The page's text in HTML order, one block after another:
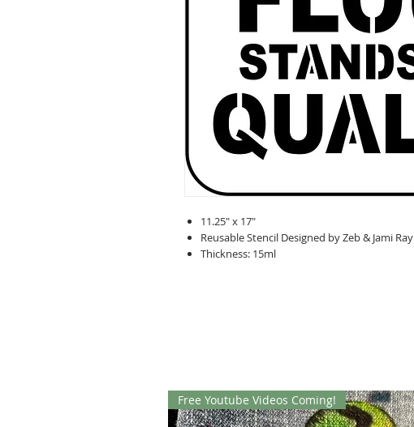
11.25" x 17"
Reusable Stencil Designed by Zeb & Jami Ray
Thickness: 15ml
Free Youtube Videos Coming!